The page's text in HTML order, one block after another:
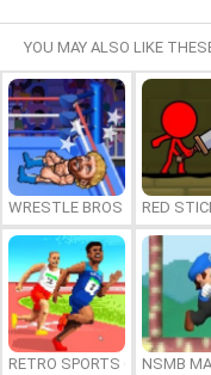
YOU MAY ALSO LIKE
WRESTLE BROS RED
RETRO SPORTS CHAMPION
NSMB